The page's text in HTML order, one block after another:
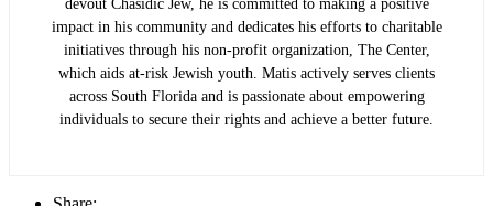
devout Chasidic Jew, he is committed to making a positive
impact in his community and dedicates his efforts to charitable
initiatives through his non-profit organization, The Center,
which aids at-risk Jewish youth. Matis actively serves clients
across South Florida and is passionate about empowering
individuals to secure their rights and achieve a better future.